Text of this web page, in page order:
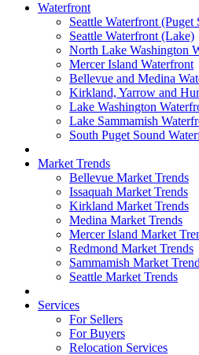
Waterfront
Seattle Waterfront (Puget
Seattle Waterfront (Lake)
North Lake Washington
Mercer Island Waterfront
Bellevue and Medina
Kirkland, Yarrow and
Lake Washington
Lake Sammamish
South Puget Sound
Market Trends
Bellevue Market Trends
Issaquah Market Trends
Kirkland Market Trends
Medina Market Trends
Mercer Island Market
Redmond Market Trends
Sammamish Market
Seattle Market Trends
Services
For Sellers
For Buyers
Relocation Services